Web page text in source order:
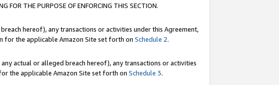
FOR THE PURPOSE OF ENFORCING THIS SECTION.
hereof), any transactions or activities under this Agreement,
for the applicable Amazon Site set forth on Schedule 2.
actual or alleged breach hereof), any transactions or activities
the applicable Amazon Site set forth on Schedule 3.